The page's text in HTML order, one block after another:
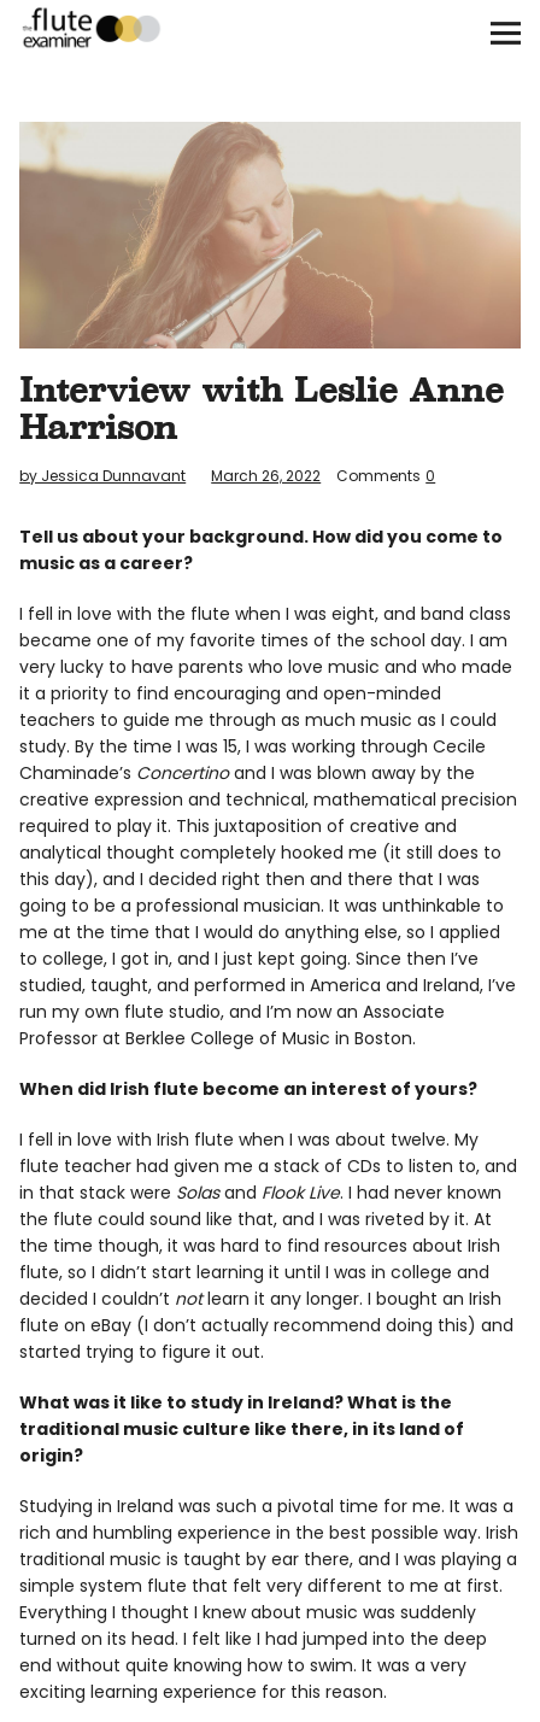
The Flute Examiner
Subscribe
Call for Submissions
Instagram
twitterfacebook
Info
Interview with Leslie Anne
Harrison
by Jessica Dunnavant March 26, 2022 Comments 0
Tell us about your background. How did you come to
music as a career?
I fell in love with the flute when I was eight, and band class
became one of my favorite times of the school day. I am
very lucky to have parents who love music and who made
it a priority to find encouraging and open-minded
teachers to guide me through as much music as I could
study. By the time I was 15, I was working through Cecile
Chaminade’s Concertinoand I was blown away by the
creative expression and technical, mathematical precision
required to play it. This juxtaposition of creative and
analytical thought completely hooked me (it still does to
this day), and I decided right then and there that I was
going to be a professional musician. It was unthinkable to
me at the time that I would do anything else, so I applied
to college, I got in, and I just kept going. Since then I’ve
studied, taught, and performed in America and Ireland, I’ve
run my own flute studio, and I’m now an Associate
Professor at Berklee College of Music in Boston.
When did Irish flute become an interest of yours?
I fell in love with Irish flute when I was about twelve. My
flute teacher had given me a stack of CDs to listen to, and
in that stack were Solasand Flook Live. I had never known
the flute could sound like that, and I was riveted by it. At
the time though, it was hard to find resources about Irish
flute, so I didn’t start learning it until I was in college and
decided I couldn’t notlearn it any longer. I bought an Irish
flute on eBay (I don’t actually recommend doing this) and
started trying to figure it out.
What was it like to study in Ireland? What is the
traditional music culture like there, in its land of
origin?
Studying in Ireland was such a pivotal time for me. It was a
rich and humbling experience in the best possible way. Irish
traditional music is taught by ear there, and I was playing a
simple system flute that felt very different to me at first.
Everything I thought I knew about music was suddenly
turned on its head. I felt like I had jumped into the deep
end without quite knowing how to swim. It was a very
exciting learning experience for this reason.